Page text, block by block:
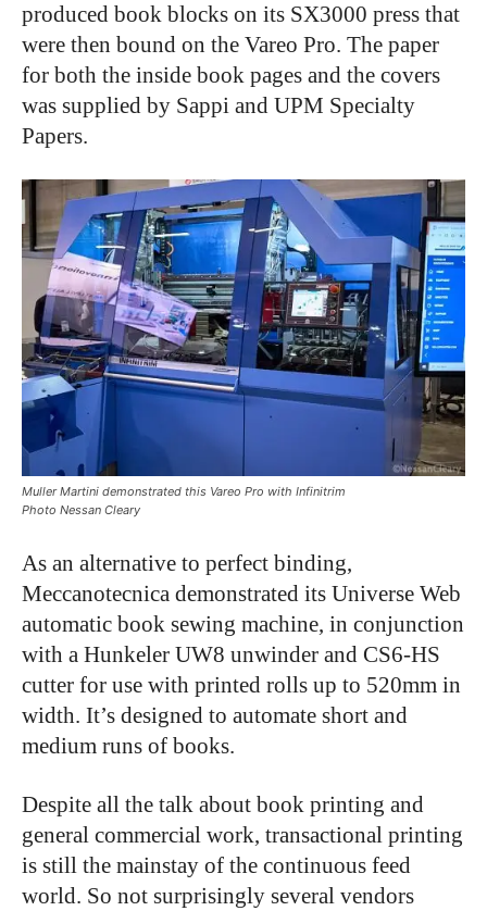
produced book blocks on its SX3000 press that
were then bound on the Vareo Pro. The paper
for both the inside book pages and the covers
was supplied by Sappi and UPM Specialty
Papers.
Muller Martini demonstrated this Vareo Pro with Infinitrim
Photo Nessan Cleary
As an alternative to perfect binding,
Meccanotecnica demonstrated its Universe Web
automatic book sewing machine, in conjunction
with a Hunkeler UW8 unwinder and CS6-HS
cutter for use with printed rolls up to 520mm in
width. It’s designed to automate short and
medium runs of books.
Despite all the talk about book printing and
general commercial work, transactional printing
is still the mainstay of the continuous feed
world. So not surprisingly several vendors